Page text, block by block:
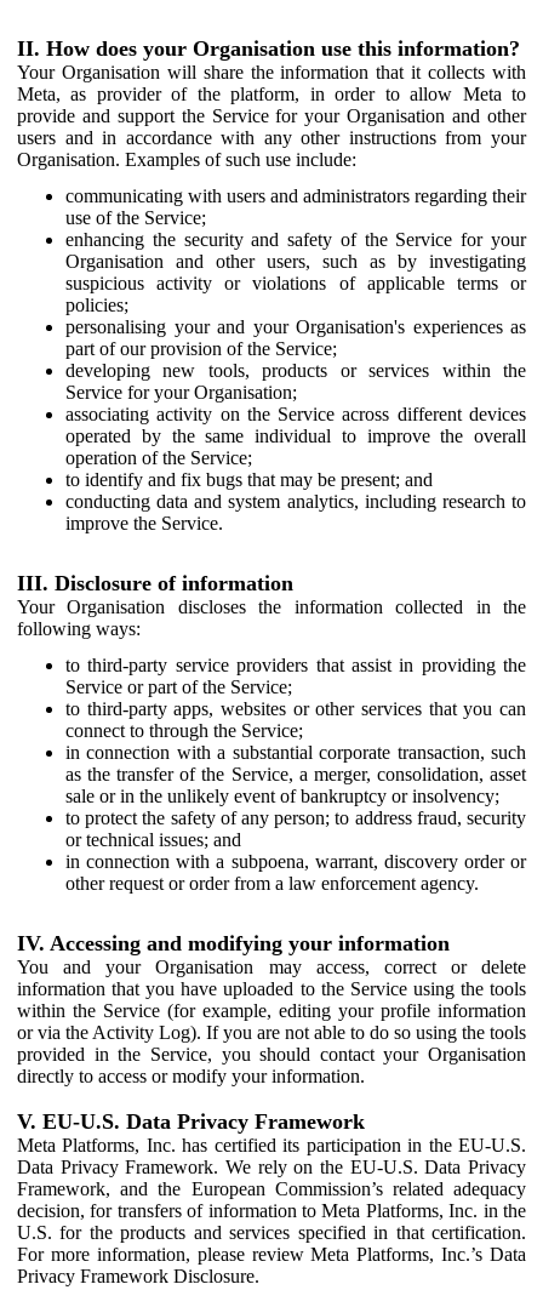
II. How does your Organisation use this information?
Your Organisation will share the information that it collects with
Meta, as provider of the platform, in order to allow Meta to
provide and support the Service for your Organisation and other
users and in accordance with any other instructions from your
Organisation. Examples of such use include:
communicating with users and administrators regarding their
use of the Service;
enhancing the security and safety of the Service for your
Organisation and other users, such as by investigating
suspicious activity or violations of applicable terms or
policies;
personalising your and your Organisation's experiences as
part of our provision of the Service;
developing new tools, products or services within the
Service for your Organisation;
associating activity on the Service across different devices
operated by the same individual to improve the overall
operation of the Service;
to identify and fix bugs that may be present; and
conducting data and system analytics, including research to
improve the Service.
III. Disclosure of information
Your Organisation discloses the information collected in the
following ways:
to third-party service providers that assist in providing the
Service or part of the Service;
to third-party apps, websites or other services that you can
connect to through the Service;
in connection with a substantial corporate transaction, such
as the transfer of the Service, a merger, consolidation, asset
sale or in the unlikely event of bankruptcy or insolvency;
to protect the safety of any person; to address fraud, security
or technical issues; and
in connection with a subpoena, warrant, discovery order or
other request or order from a law enforcement agency.
IV. Accessing and modifying your information
You and your Organisation may access, correct or delete
information that you have uploaded to the Service using the tools
within the Service (for example, editing your profile information
or via the Activity Log). If you are not able to do so using the tools
provided in the Service, you should contact your Organisation
directly to access or modify your information.
V. EU-U.S. Data Privacy Framework
Meta Platforms, Inc. has certified its participation in the EU-U.S.
Data Privacy Framework. We rely on the EU-U.S. Data Privacy
Framework, and the European Commission’s related adequacy
decision, for transfers of information to Meta Platforms, Inc. in the
U.S. for the products and services specified in that certification.
For more information, please review Meta Platforms, Inc.’s Data
Privacy Framework Disclosure.